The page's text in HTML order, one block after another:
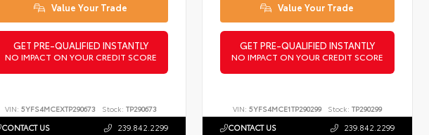
Value Your Trade
GET PRE-QUALIFIED INSTANTLY
NO IMPACT ON YOUR CREDIT SCORE
VIN: 5YFS4MCEXTP290673 Stock: TP290673
CONTACT US 239.842.2299
Value Your Trade
GET PRE-QUALIFIED INSTANTLY
NO IMPACT ON YOUR CREDIT SCORE
VIN:5YFS4MCE1TP290299 Stock: TP290299
CONTACT US 239.842.2299